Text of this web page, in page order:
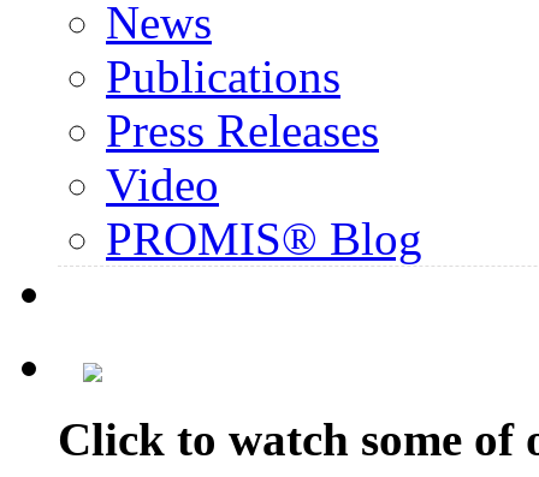
News
Publications
Press Releases
Video
PROMIS® Blog
Click to watch some of